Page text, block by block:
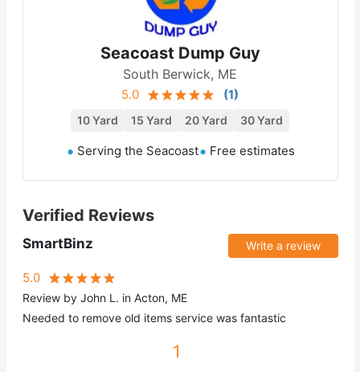
Seacoast Dump Guy
South Berwick, ME
5.0 (1)
10 Yard 15 Yard 20 Yard 30 Yard
Serving the Seacoast Free estimates
Verified Reviews
SmartBinz Write a review
5.0
Review by John L. in Acton, ME
Needed to remove old items service was fantastic
1